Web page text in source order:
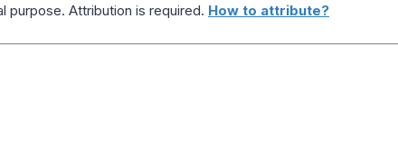
purpose. Attribution is required. How to attribute?